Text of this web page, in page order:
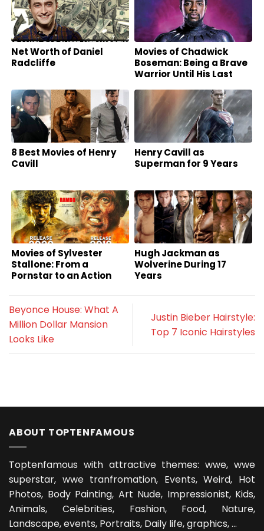
Net Worth of Daniel
Radcliffe
Movies of Chadwick
Boseman: Being a Brave
Warrior Until His Last
8 Best Movies of Henry
Cavill
Henry Cavill as
Superman for 9 Years
Movies of Sylvester
Stallone: From a
Pornstar to an Action
Hugh Jackman as
Wolverine During 17
Years
Beyonce House: What A
Million Dollar Mansion
Looks Like
Justin Bieber Hairstyle:
Top 7 Iconic Hairstyles
ABOUT TOPTENFAMOUS
Toptenfamous with attractive themes: wwe, wwe
superstar, wwe tranfromation, Events, Weird, Hot
Photos, Body Painting, Art Nude, Impressionist, Kids,
Animals, Celebrities, Fashion, Food, Nature,
Landscape, events, Portraits, Daily life, graphics, ...